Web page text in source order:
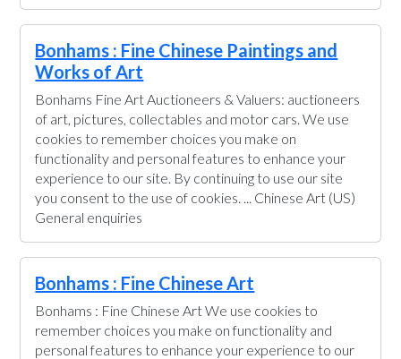
Bonhams : Fine Chinese Paintings and
Works of Art
Bonhams Fine Art Auctioneers & Valuers: auctioneers
of art, pictures, collectables and motor cars. We use
cookies to remember choices you make on
functionality and personal features to enhance your
experience to our site. By continuing to use our site
you consent to the use of cookies. ... Chinese Art (US)
General enquiries
Bonhams : Fine Chinese Art
Bonhams : Fine Chinese Art We use cookies to
remember choices you make on functionality and
personal features to enhance your experience to our